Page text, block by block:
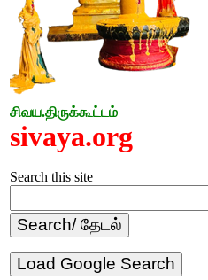
சிவய.திருக்கூட்டம்
sivaya.org
Search this site
Load Google Search